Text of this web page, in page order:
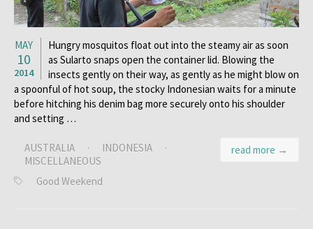
MAY
10
2014
Hungry mosquitos float out into the steamy air as soon
as Sularto snaps open the container lid. Blowing the
insects gently on their way, as gently as he might blow on
a spoonful of hot soup, the stocky Indonesian waits for a minute
before hitching his denim bag more securely onto his shoulder
and setting …
read more →
AUSTRALIA · INDONESIA
·
MISCELLANEOUS
Good Weekend